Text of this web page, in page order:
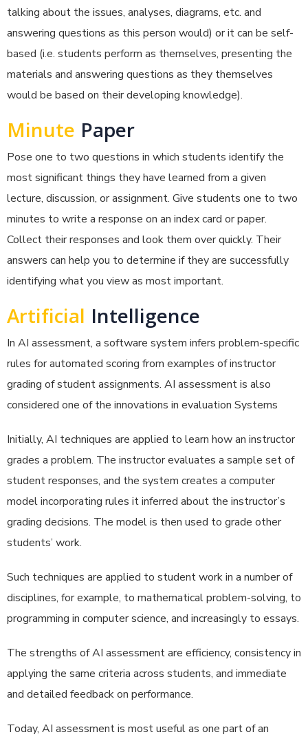
talking about the issues, analyses, diagrams, etc. and
answering questions as this person would) or it can be self-
based (i.e. students perform as themselves, presenting the
materials and answering questions as they themselves
would be based on their developing knowledge).
Minute Paper
Pose one to two questions in which students identify the
most significant things they have learned from a given
lecture, discussion, or assignment. Give students one to two
minutes to write a response on an index card or paper.
Collect their responses and look them over quickly. Their
answers can help you to determine if they are successfully
identifying what you view as most important.
Artificial Intelligence
In AI assessment, a software system infers problem-specific
rules for automated scoring from examples of instructor
grading of student assignments. AI assessment is also
considered one of the innovations in evaluation Systems
Initially, AI techniques are applied to learn how an instructor
grades a problem. The instructor evaluates a sample set of
student responses, and the system creates a computer
model incorporating rules it inferred about the instructor’s
grading decisions. The model is then used to grade other
students’ work.
Such techniques are applied to student work in a number of
disciplines, for example, to mathematical problem-solving, to
programming in computer science, and increasingly to essays.
The strengths of AI assessment are efficiency, consistency in
applying the same criteria across students, and immediate
and detailed feedback on performance.
Today, AI assessment is most useful as one part of an